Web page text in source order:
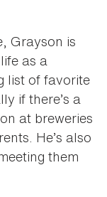
Grayson is
as a
list of favorite
if there’s a
at breweries
He’s also
them